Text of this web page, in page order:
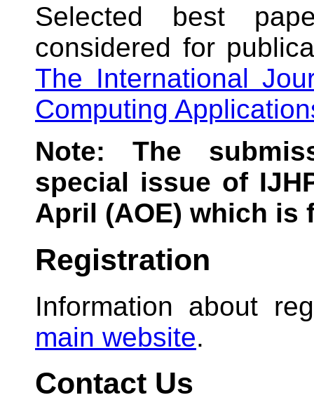
Selected best
considered for
The International
Computing
Note: The
special issue of
April (AOE) which is
Registration
Information about
main website.
Contact Us